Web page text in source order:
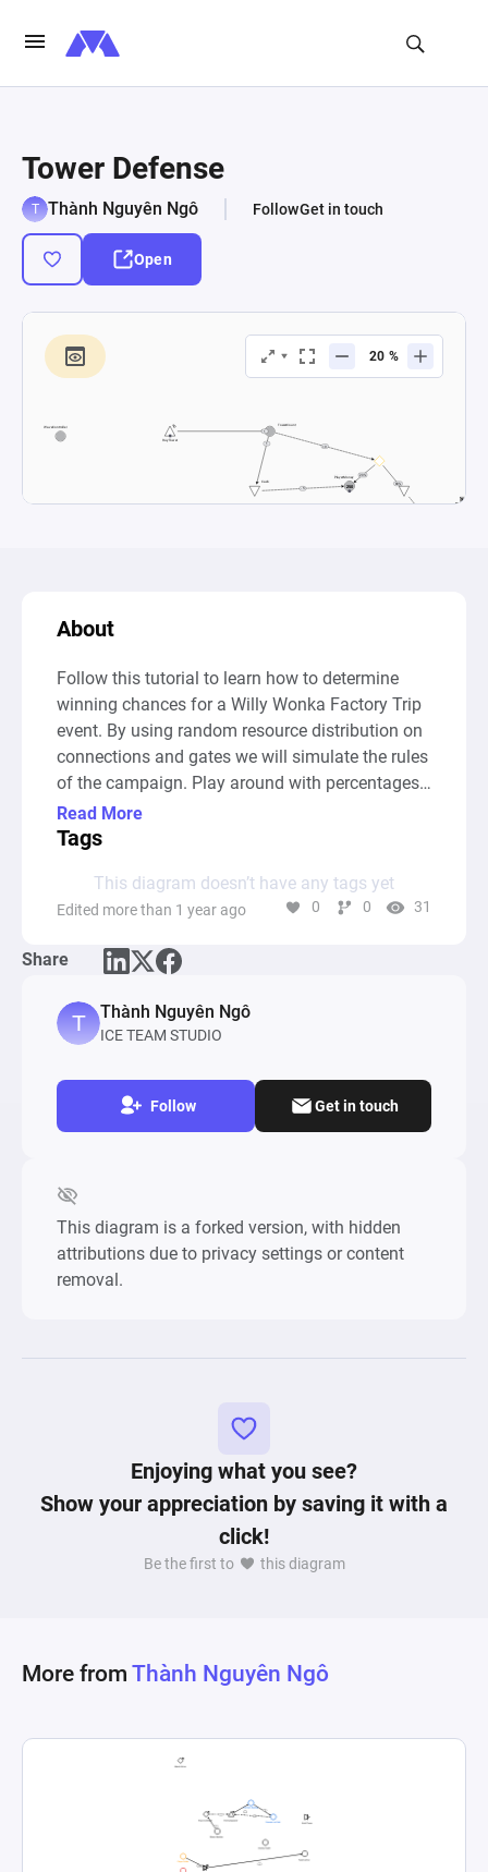
Tower Defense
Thành Nguyên Ngô FollowGet in touch
Open
About
Follow this tutorial to learn how to determine
winning chances for a Willy Wonka Factory Trip
event. By using random resource distribution on
connections and gates we will simulate the rules
of the campaign. Play around with percentages
and conditions and gain insight into the impact
small changes can have on the outcome of the
Read More
Tags
This diagram doesn’t have any tags yet
Edited more than 1 year ago 0 0 31
Share
Thành Nguyên Ngô
ICE TEAM STUDIO
Follow Get in touch
This diagram is a forked version, with hidden
attributions due to privacy settings or content
removal.
Enjoying what you see?
Show your appreciation by saving it with a
click!
Be the first to this diagram
More from Thành Nguyên Ngô